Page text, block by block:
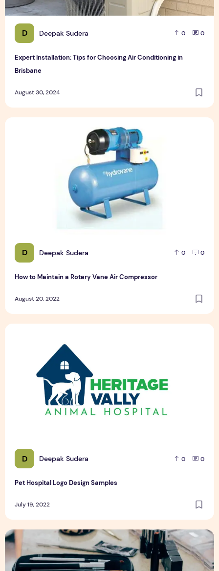
D Deepak Sudera 0 0
Expert Installation: Tips for Choosing Air Conditioning in
Brisbane
August 30, 2024
D Deepak Sudera 0 0
How to Maintain a Rotary Vane Air Compressor
August 20, 2022
How to Maintain a Rotary Vane Air Compressor
D Deepak Sudera 0 0
Pet Hospital Logo Design Samples
July 19, 2022
Pet Hospital Logo Design Samples
Top 5 Tips for Starting Online Makeup Store in Pakistan